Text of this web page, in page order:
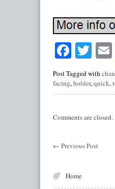
Post Tagged with
facing,holder,quick,
Comments are closed.
← Previous Post
Home